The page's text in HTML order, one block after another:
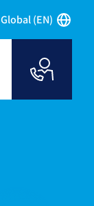
Global (EN)